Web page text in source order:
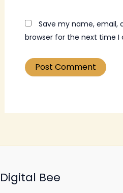
Save my name, email,
browser for the next time I
Digital Bee